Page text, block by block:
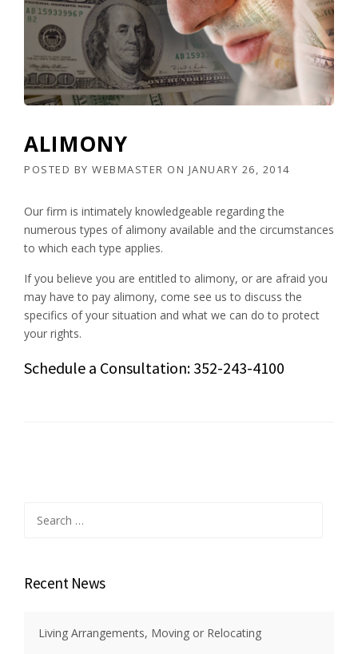
ALIMONY
POSTED BY WEBMASTER ON JANUARY 26, 2014
Our firm is intimately knowledgeable regarding the
numerous types of alimony available and the circumstances
to which each type applies.
If you believe you are entitled to alimony, or are afraid you
may have to pay alimony, come see us to discuss the
specifics of your situation and what we can do to protect
your rights.
Schedule a Consultation: 352-243-4100
for:
Recent News
Living Arrangements, Moving or Relocating